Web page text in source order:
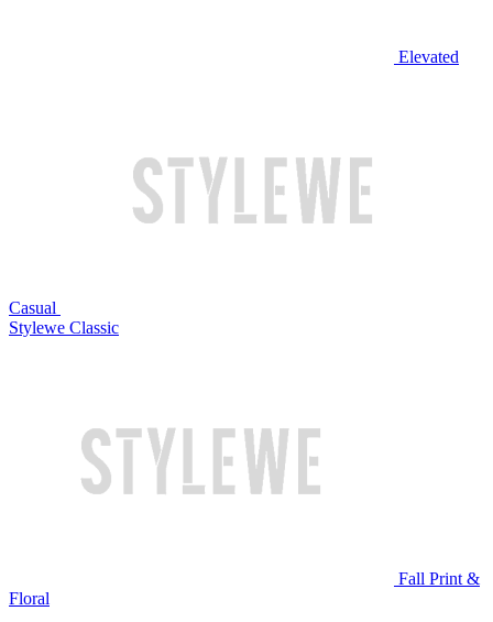
Elevated
Casual
Stylewe Classic
Fall Print &
Floral